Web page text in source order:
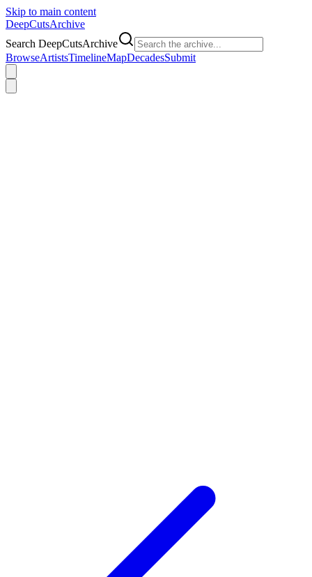
Skip to main content
DeepCutsArchive
Search DeepCutsArchive
BrowseArtistsTimelineMapDecadesSubmit